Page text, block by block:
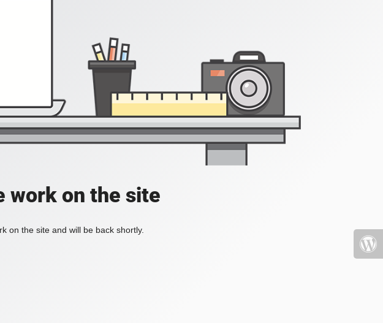
work on the site
on the site and will be back shortly.